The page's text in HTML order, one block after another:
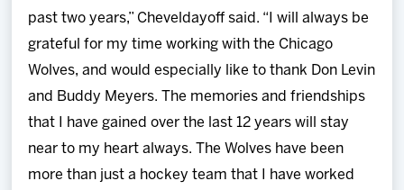
past two years,” Cheveldayoff said. “I will always be
grateful for my time working with the Chicago
Wolves, and would especially like to thank Don Levin
and Buddy Meyers. The memories and friendships
that I have gained over the last 12 years will stay
near to my heart always. The Wolves have been
more than just a hockey team that I have worked